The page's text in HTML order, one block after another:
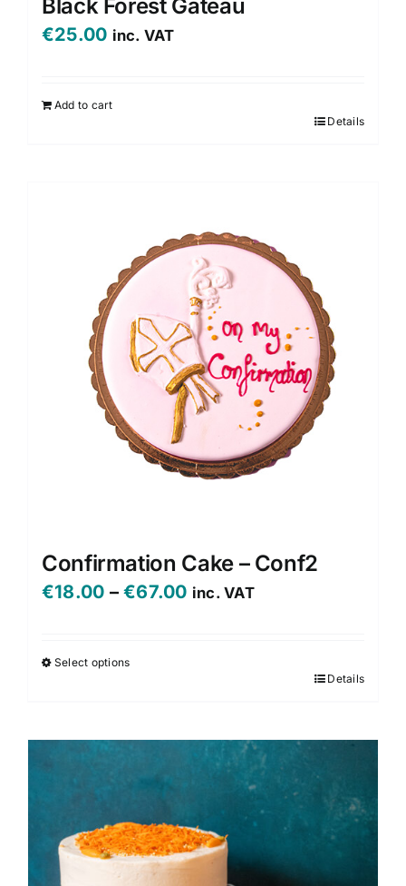
Black Forest Gateau
€25.00 inc. VAT
Add to cart
Details
Confirmation Cake – Conf2
€18.00 – €67.00Price
inc. VAT
Select options
variants.
options
may
Details